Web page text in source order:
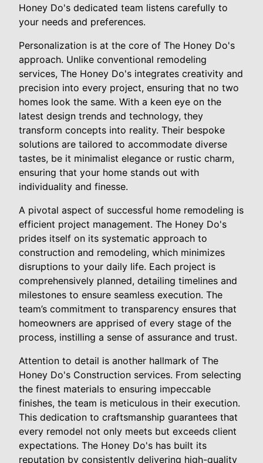
Honey Do's dedicated team listens carefully to
your needs and preferences.
Personalization is at the core of The Honey Do's
approach. Unlike conventional remodeling
services, The Honey Do's integrates creativity and
precision into every project, ensuring that no two
homes look the same. With a keen eye on the
latest design trends and technology, they
transform concepts into reality. Their bespoke
solutions are tailored to accommodate diverse
tastes, be it minimalist elegance or rustic charm,
ensuring that your home stands out with
individuality and finesse.
A pivotal aspect of successful home remodeling is
efficient project management. The Honey Do's
prides itself on its systematic approach to
construction and remodeling, which minimizes
disruptions to your daily life. Each project is
comprehensively planned, detailing timelines and
milestones to ensure seamless execution. The
team’s commitment to transparency ensures that
homeowners are apprised of every stage of the
process, instilling a sense of assurance and trust.
Attention to detail is another hallmark of The
Honey Do's Construction services. From selecting
the finest materials to ensuring impeccable
finishes, the team is meticulous in their execution.
This dedication to craftsmanship guarantees that
every remodel not only meets but exceeds client
expectations. The Honey Do's has built its
reputation by consistently delivering high-quality